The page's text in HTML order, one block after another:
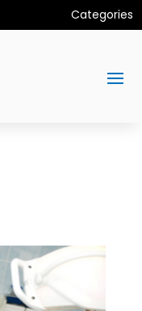
Categories